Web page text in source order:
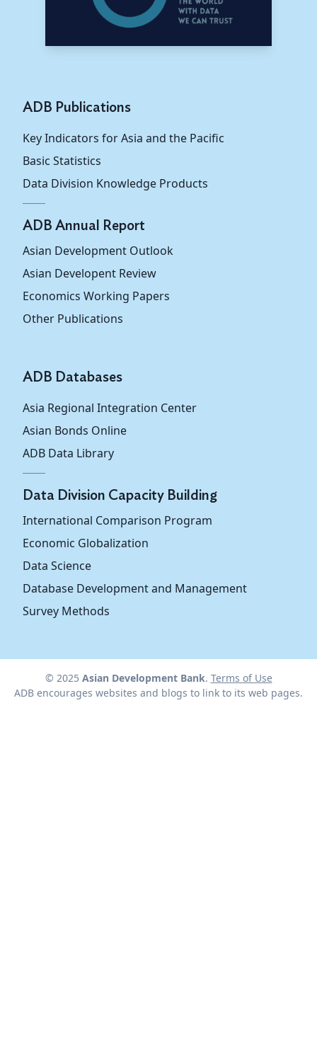
ADB Publications
Key Indicators for Asia and the Pacific
Basic Statistics
Data Division Knowledge Products
ADB Annual Report
Asian Development Outlook
Asian Developent Review
Economics Working Papers
Other Publications
ADB Databases
Asia Regional Integration Center
Asian Bonds Online
ADB Data Library
Data Division Capacity Building
International Comparison Program
Economic Globalization
Data Science
Database Development and Management
Survey Methods
© 2025 Asian Development Bank. Terms of Use
ADB encourages websites and blogs to link to its web pages.